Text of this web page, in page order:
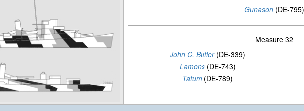
Gunason(DE-795)
Measure 32
John C. Butler(DE-339)
Lamons(DE-743)
Tatum (DE-789)